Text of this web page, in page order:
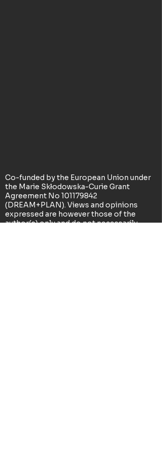
Co-funded by the European Union under
the Marie Skłodowska-Curie Grant
Agreement No 101179842
(DREAM+PLAN). Views and opinions
expressed are however those of the
author(s) only and do not necessarily